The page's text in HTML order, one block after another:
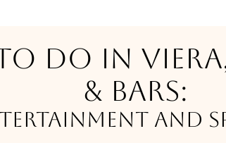
do in
& Bars:
and